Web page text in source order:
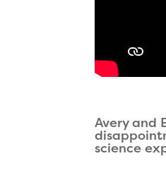
Avery and
science